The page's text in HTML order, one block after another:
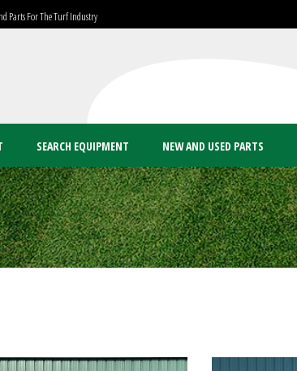
Parts For The Turf Industry
SEARCH EQUIPMENT NEW AND USED PARTS